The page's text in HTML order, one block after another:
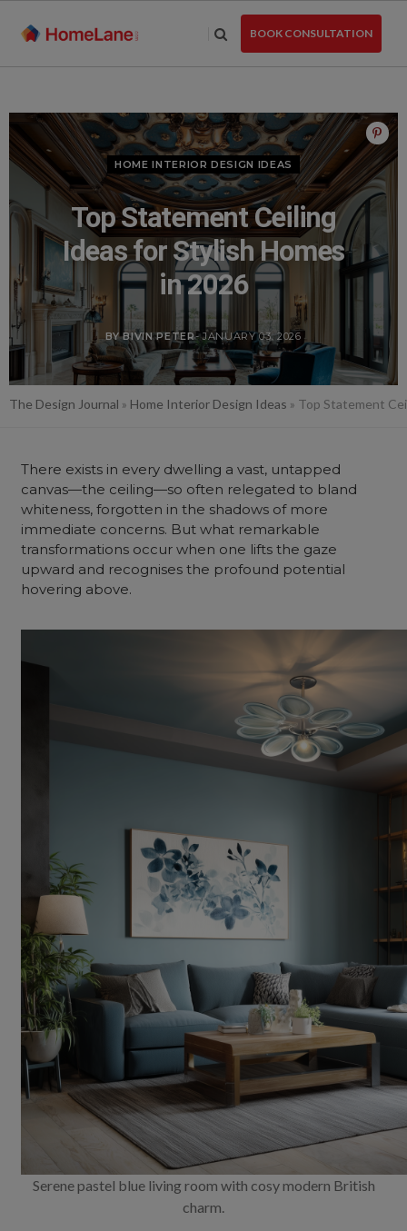
BOOK CONSULTATION
HOME INTERIOR DESIGN IDEAS
Top Statement Ceiling
Ideas for Stylish Homes
in 2026
BY BIVIN PETER- JANUARY 03, 2026
The Design Journal » Home Interior Design Ideas » Top Statement
There exists in every dwelling a vast, untapped
canvas—the ceiling—so often relegated to bland
whiteness, forgotten in the shadows of more
immediate concerns. But what remarkable
transformations occur when one lifts the gaze
upward and recognises the profound potential
hovering above.
Serene pastel blue living room with cosy modern British
charm.